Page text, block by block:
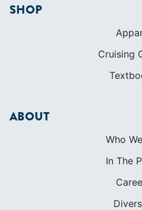
SHOP
Cruising
ABOUT
Who
In The